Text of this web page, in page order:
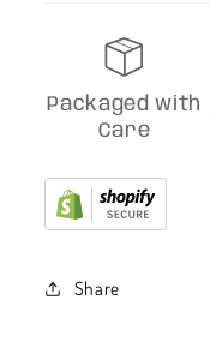
Packaged with
Care
Share